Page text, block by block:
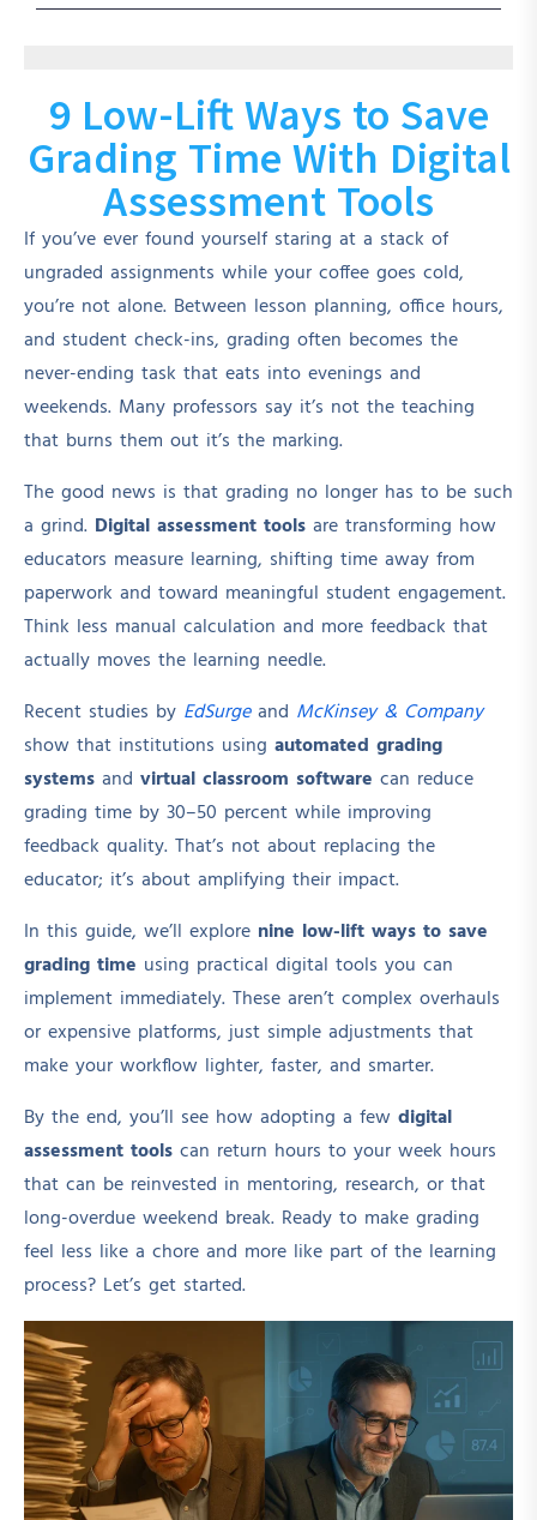
9 Low-Lift Ways to Save
Grading Time With Digital
Assessment Tools
If you’ve ever found yourself staring at a stack of
ungraded assignments while your coffee goes cold,
you’re not alone. Between lesson planning, office hours,
and student check-ins, grading often becomes the
never-ending task that eats into evenings and
weekends. Many professors say it’s not the teaching
that burns them out it’s the marking.
The good news is that grading no longer has to be such
a grind. Digital assessment tools are transforming how
educators measure learning, shifting time away from
paperwork and toward meaningful student engagement.
Think less manual calculation and more feedback that
actually moves the learning needle.
Recent studies by EdSurgeand McKinsey & Company
show that institutions using automated grading
systems and virtual classroom software can reduce
grading time by 30–50 percent while improving
feedback quality. That’s not about replacing the
educator; it’s about amplifying their impact.
In this guide, we’ll explore nine low-lift ways to save
grading time using practical digital tools you can
implement immediately. These aren’t complex overhauls
or expensive platforms, just simple adjustments that
make your workflow lighter, faster, and smarter.
By the end, you’ll see how adopting a few digital
assessment tools can return hours to your week hours
that can be reinvested in mentoring, research, or that
long-overdue weekend break. Ready to make grading
feel less like a chore and more like part of the learning
process? Let’s get started.